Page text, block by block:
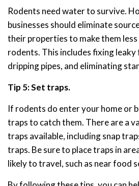
Rodents need water to survive.
businesses should eliminate
their properties to make them
rodents. This includes fixing
dripping pipes, and eliminating
Tip 5: Set traps.
If rodents do enter your home or
traps to catch them. There are a
traps available, including snap
traps. Be sure to place traps in
likely to travel, such as near food